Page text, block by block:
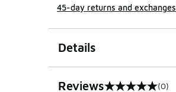
45-day returns and exchanges
Details
Reviews (0)